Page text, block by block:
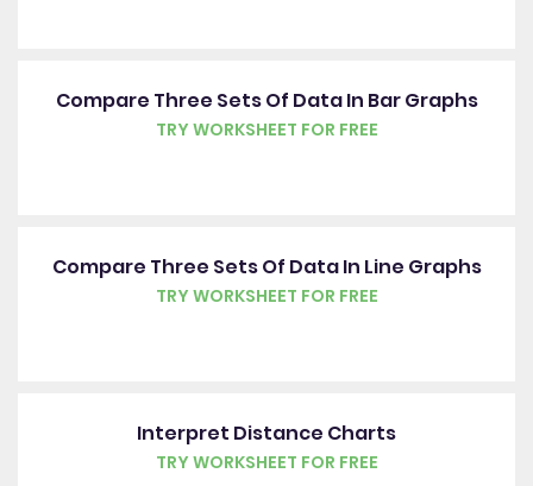
Compare Three Sets Of Data In Bar Graphs
TRY WORKSHEET FOR FREE
Compare Three Sets Of Data In Line Graphs
TRY WORKSHEET FOR FREE
Interpret Distance Charts
TRY WORKSHEET FOR FREE